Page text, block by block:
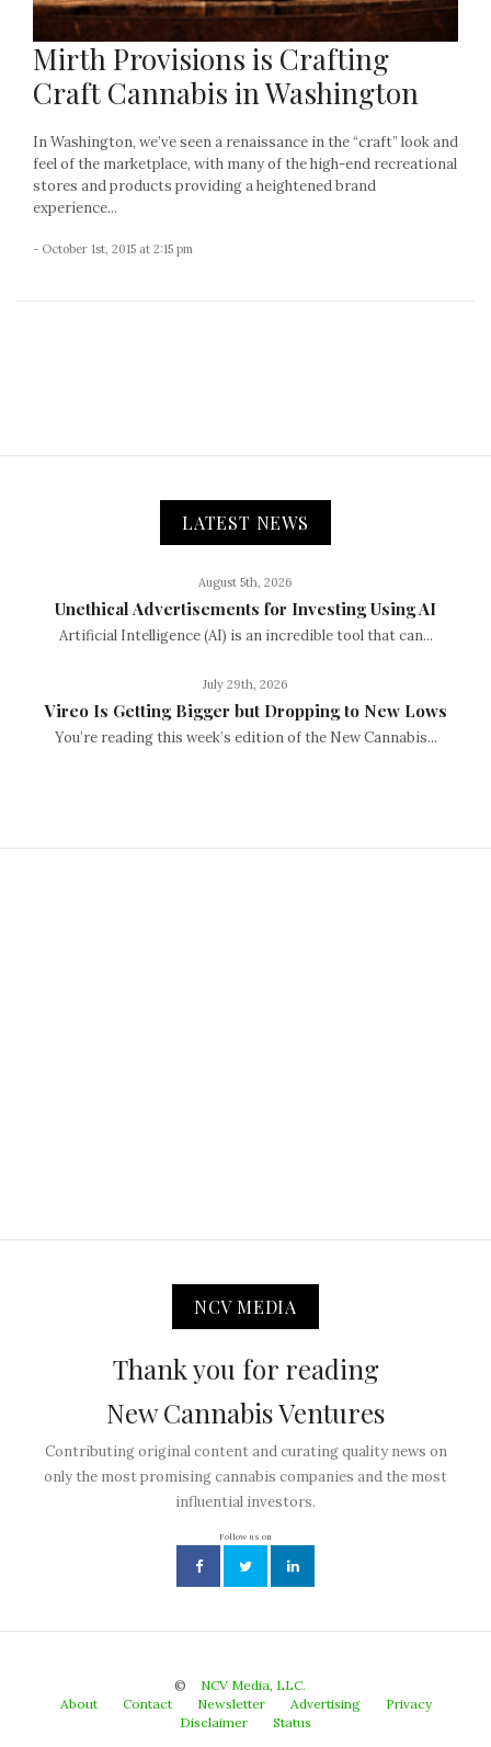
Mirth Provisions is Crafting
Craft Cannabis in Washington
In Washington, we’ve seen a renaissance in the “craft” look and
feel of the marketplace, with many of the high-end recreational
stores and products providing a heightened brand
experience...
- October 1st, 2015 at 2:15 pm
LATEST NEWS
August 5th, 2026
Unethical Advertisements for Investing Using AI
Artificial Intelligence (AI) is an incredible tool that can...
July 29th, 2026
Vireo Is Getting Bigger but Dropping to New Lows
You’re reading this week’s edition of the New Cannabis...
NCV MEDIA
Thank you for reading
New Cannabis Ventures
Contributing original content and curating quality news on
only the most promising cannabis companies and the most
influential investors.
Follow us on
©
NCV Media, LLC.
About
Contact Newsletter Advertising
Privacy
Disclaimer
Status